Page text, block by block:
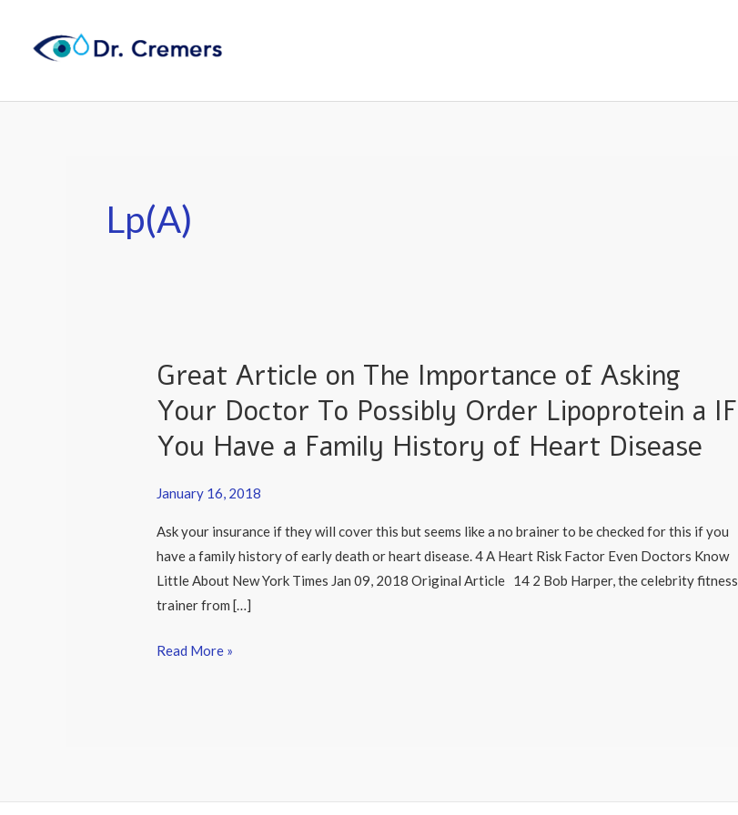
content
Lp(a)
Great Article on The Importance of Asking
Your Doctor To Possibly Order Lipoprotein a IF
You Have a Family History of Heart Disease
January 16, 2018
Ask your insurance if they will cover this but seems like a no brainer to be checked for this if you
have a family history of early death or heart disease. 4 A Heart Risk Factor Even Doctors Know
Little About New York Times Jan 09, 2018 Original Article 14 2 Bob Harper, the celebrity fitness
trainer from […]
Great
on
The
of
Your
Doctor
To
Possibly
Read More »